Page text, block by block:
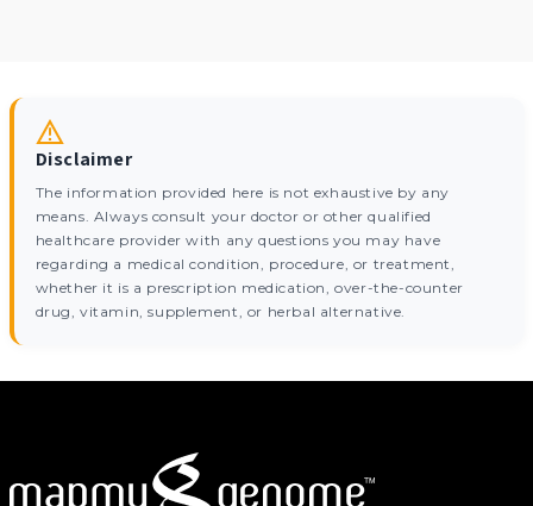
Disclaimer
The information provided here is not exhaustive by any
means. Always consult your doctor or other qualified
healthcare provider with any questions you may have
regarding a medical condition, procedure, or treatment,
whether it is a prescription medication, over-the-counter
drug, vitamin, supplement, or herbal alternative.